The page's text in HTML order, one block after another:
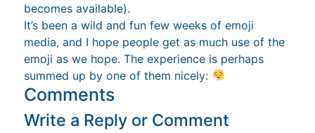
becomes available).
It’s been a wild and fun few weeks of emoji
media, and I hope people get as much use of the
emoji as we hope. The experience is perhaps
summed up by one of them nicely:
Comments
Write a Reply or Comment